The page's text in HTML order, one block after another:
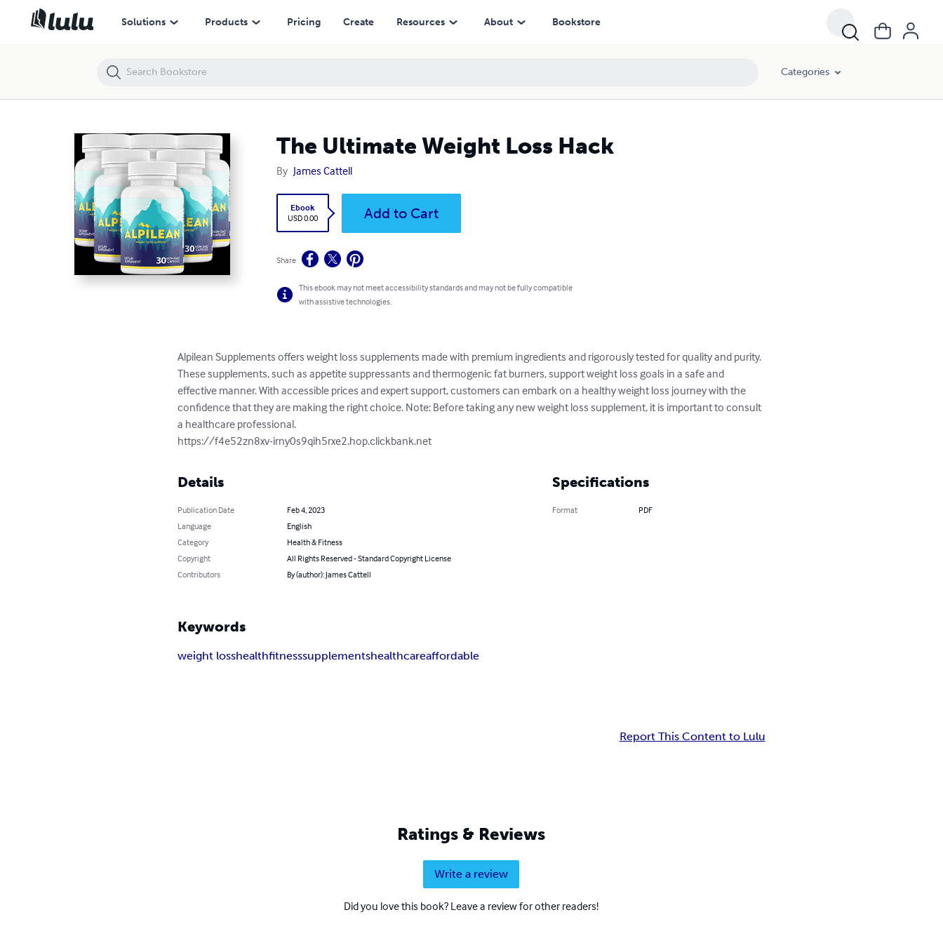
Solutions Products Pricing Create Resources About Bookstore
Categories
The Ultimate Weight Loss Hack
By James Cattell
Ebook
USD 0.00
Add to Cart
Share
This ebook may not meet accessibility standards and may not be fully compatible
with assistive technologies.
Alpilean Supplements offers weight loss supplements made with premium ingredients and rigorously tested for quality and purity.
These supplements, such as appetite suppressants and thermogenic fat burners, support weight loss goals in a safe and
effective manner. With accessible prices and expert support, customers can embark on a healthy weight loss journey with the
confidence that they are making the right choice. Note: Before taking any new weight loss supplement, it is important to consult
a healthcare professional.
https://f4e52zn8xv-irny0s9qih5rxe2.hop.clickbank.net
Details
Publication Date
Feb 4, 2023
Language
English
Category
Health & Fitness
Copyright
All Rights Reserved - Standard Copyright License
Contributors
By (author): James Cattell
Specifications
Format PDF
Keywords
weight losshealthfitnesssupplementshealthcareaffordable
Report This Content to Lulu
Ratings & Reviews
Write a review
Did you love this book? Leave a review for other readers!
The Ultimate Weight Loss Hack